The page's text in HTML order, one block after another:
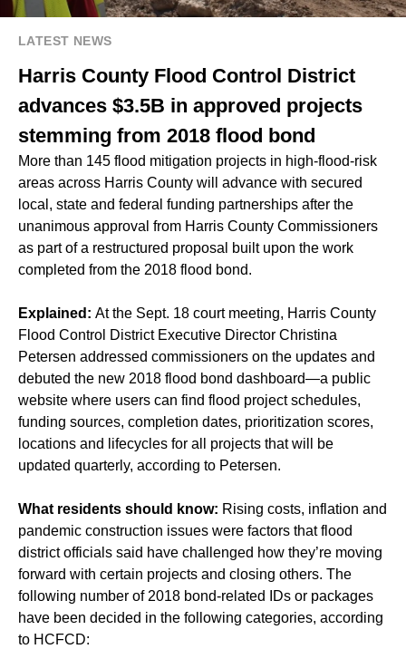
LATEST NEWS
Harris County Flood Control District
advances $3.5B in approved projects
stemming from 2018 flood bond
More than 145 flood mitigation projects in high-flood-risk
areas across Harris County will advance with secured
local, state and federal funding partnerships after the
unanimous approval from Harris County Commissioners
as part of a restructured proposal built upon the work
completed from the 2018 flood bond.
Explained: At the Sept. 18 court meeting, Harris County
Flood Control District Executive Director Christina
Petersen addressed commissioners on the updates and
debuted the new 2018 flood bond dashboard—a public
website where users can find flood project schedules,
funding sources, completion dates, prioritization scores,
locations and lifecycles for all projects that will be
updated quarterly, according to Petersen.
What residents should know: Rising costs, inflation and
pandemic construction issues were factors that flood
district officials said have challenged how they’re moving
forward with certain projects and closing others. The
following number of 2018 bond-related IDs or packages
have been decided in the following categories, according
to HCFCD: